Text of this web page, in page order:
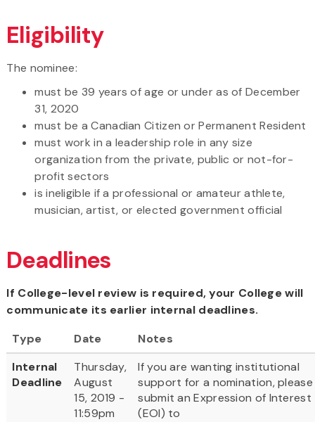
Eligibility
The nominee:
must be 39 years of age or under as of December
31, 2020
must be a Canadian Citizen or Permanent Resident
must work in a leadership role in any size
organization from the private, public or not-for-
profit sectors
is ineligible if a professional or amateur athlete,
musician, artist, or elected government official
Deadlines
If College-level review is required, your College will
communicate its earlier internal deadlines.
Type
Date
Notes
Internal
Deadline
Thursday,
August
15, 2019 -
11:59pm
If you are wanting institutional
support for a nomination, please
submit an Expression of Interest
(EOI) to